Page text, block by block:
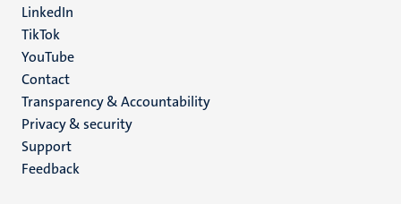
LinkedIn
TikTok
YouTube
Menu
footer
(EN)
Contact
Transparency & Accountability
Privacy & security
Support
Feedback